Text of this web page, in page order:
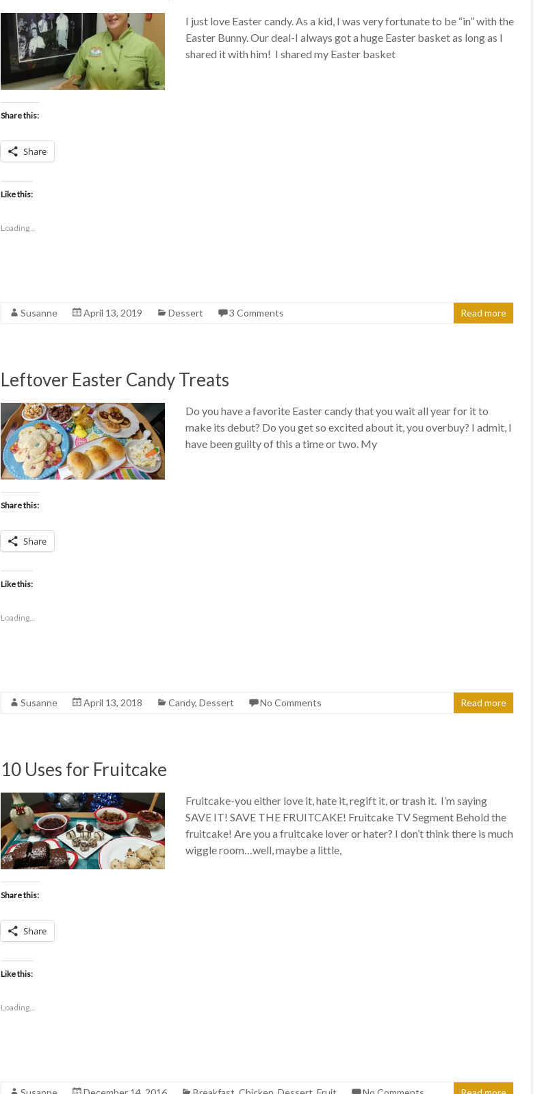
I just love Easter candy. As a kid, I was very fortunate to be “in” with the
Easter Bunny. Our deal-I always got a huge Easter basket as long as I
shared it with him! I shared my Easter basket
Share this:
Share
Like this:
Loading...
Susanne April 13, 2019 Dessert 3 Comments Read more
Leftover Easter Candy Treats
Do you have a favorite Easter candy that you wait all year for it to
make its debut? Do you get so excited about it, you overbuy? I admit, I
have been guilty of this a time or two. My
Share this:
Share
Like this:
Loading...
Susanne April 13, 2018 Candy, Dessert No Comments Read more
10 Uses for Fruitcake
Fruitcake-you either love it, hate it, regift it, or trash it. I’m saying
SAVE IT! SAVE THE FRUITCAKE! Fruitcake TV Segment Behold the
fruitcake! Are you a fruitcake lover or hater? I don’t think there is much
wiggle room…well, maybe a little,
Share this:
Share
Like this:
Loading...